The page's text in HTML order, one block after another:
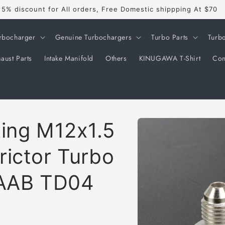
5% discount for All orders, Free Domestic shippping At $70
Genuine Turbochargers Turbo Parts
Parts Intake Manifold Others KINUGAWA T-Shirt
Skip to
M12x1.5
Turbo
TD04